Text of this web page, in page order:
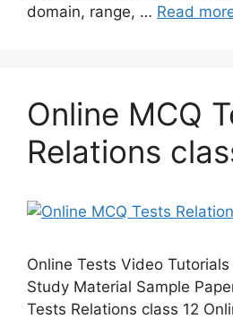
domain, range, … Read
Online MCQ
Relations
Online Tests Video
Study Material Sample
Tests Relations class 12